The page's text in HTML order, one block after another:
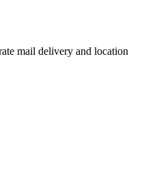
mail delivery and location